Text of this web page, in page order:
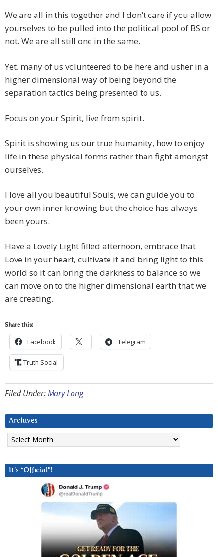
We are all in this together and I don’t care if you allow
yourselves to be pulled into the political pool of BS or
not. We are all still one in the same.
Yet, many of us volunteered to be here and usher in a
higher dimensional way of being beyond the
separation tactics being presented to us.
Focus on your Spirit, live from spirit.
Spirit is showing us our true humanity, how to enjoy
life in these physical forms rather than fight amongst
ourselves.
I love all you beautiful Souls, we can guide you to
your own inner knowing but the choice has always
been yours.
Have a Lovely Light filled afternoon, embrace that
Love in your heart, cultivate it and bring light to this
world so it can bring the darkness to balance so we
can move on to the higher dimensional earth that we
are creating.
Share this:
Facebook Telegram
Truth Social
Filed Under:Mary Long
Archives
Archives
It’s “Official”!